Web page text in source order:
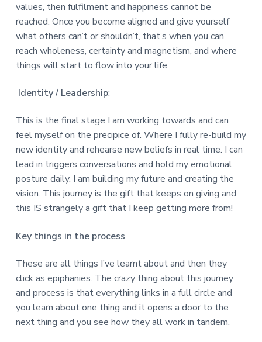
values, then fulfilment and happiness cannot be
reached. Once you become aligned and give yourself
what others can’t or shouldn’t, that’s when you can
reach wholeness, certainty and magnetism, and where
things will start to flow into your life.
Identity / Leadership:
This is the final stage I am working towards and can
feel myself on the precipice of. Where I fully re-build my
new identity and rehearse new beliefs in real time. I can
lead in triggers conversations and hold my emotional
posture daily. I am building my future and creating the
vision. This journey is the gift that keeps on giving and
this IS strangely a gift that I keep getting more from!
Key things in the process
These are all things I’ve learnt about and then they
click as epiphanies. The crazy thing about this journey
and process is that everything links in a full circle and
you learn about one thing and it opens a door to the
next thing and you see how they all work in tandem.